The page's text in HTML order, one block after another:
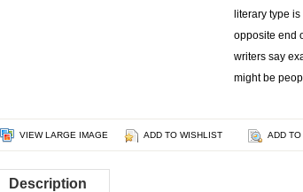
literary type
opposite end
writers say
might be
VIEW LARGE IMAGE ADD TO WISHLIST ADD TO
Description